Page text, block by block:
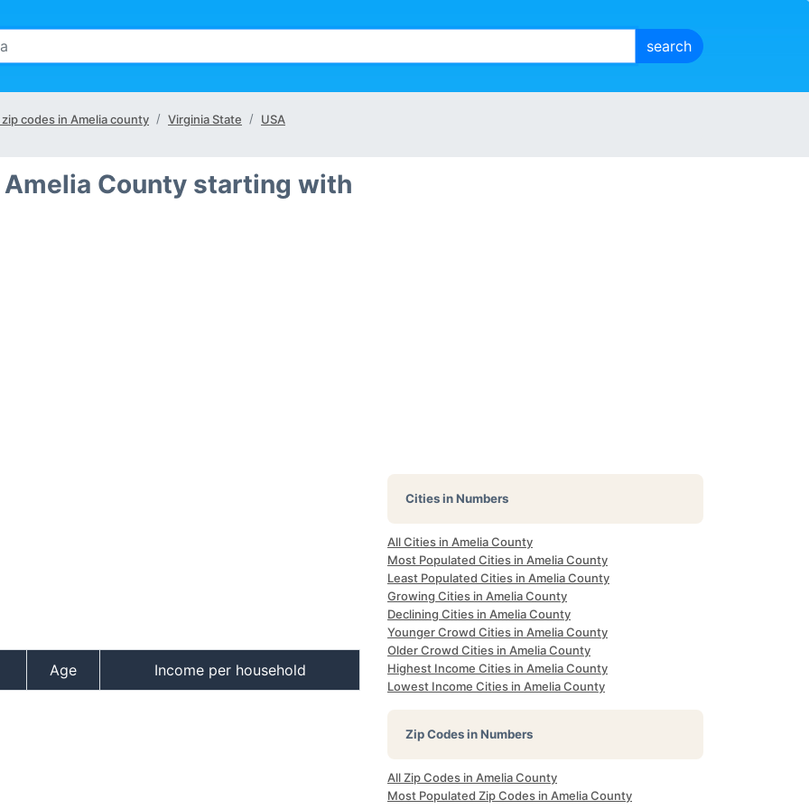
zip codes in Amelia county Virginia State USA
County starting with
Age Income per household
Cities in Numbers
All Cities in Amelia County
Most Populated Cities in Amelia County
Least Populated Cities in Amelia County
Growing Cities in Amelia County
Declining Cities in Amelia County
Younger Crowd Cities in Amelia County
Older Crowd Cities in Amelia County
Highest Income Cities in Amelia County
Lowest Income Cities in Amelia County
Zip Codes in Numbers
All Zip Codes in Amelia County
Most Populated Zip Codes in Amelia County